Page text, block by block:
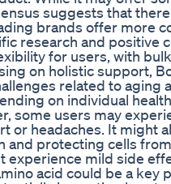
suggests that
brands offer more
research and positive
for users, with
on holistic support,
related to aging
on individual
some users may
or headaches. It might
and protecting cells
experience mild side
acid could be a key